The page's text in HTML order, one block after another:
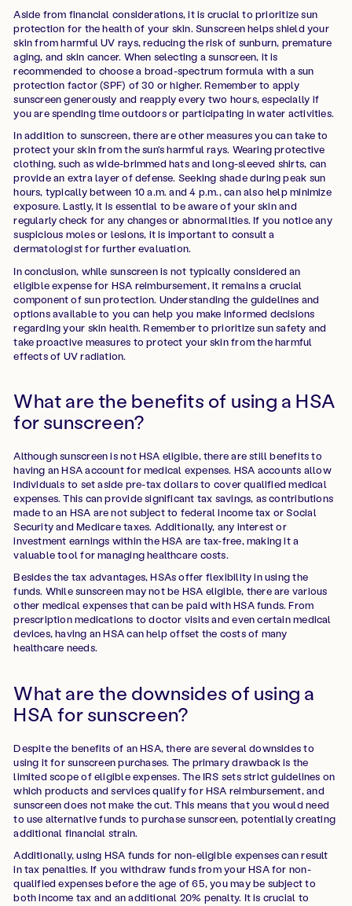
Aside from financial considerations, it is crucial to prioritize sun
protection for the health of your skin. Sunscreen helps shield your
skin from harmful UV rays, reducing the risk of sunburn, premature
aging, and skin cancer. When selecting a sunscreen, it is
recommended to choose a broad-spectrum formula with a sun
protection factor (SPF) of 30 or higher. Remember to apply
sunscreen generously and reapply every two hours, especially if
you are spending time outdoors or participating in water activities.
In addition to sunscreen, there are other measures you can take to
protect your skin from the sun's harmful rays. Wearing protective
clothing, such as wide-brimmed hats and long-sleeved shirts, can
provide an extra layer of defense. Seeking shade during peak sun
hours, typically between 10 a.m. and 4 p.m., can also help minimize
exposure. Lastly, it is essential to be aware of your skin and
regularly check for any changes or abnormalities. If you notice any
suspicious moles or lesions, it is important to consult a
dermatologist for further evaluation.
In conclusion, while sunscreen is not typically considered an
eligible expense for HSA reimbursement, it remains a crucial
component of sun protection. Understanding the guidelines and
options available to you can help you make informed decisions
regarding your skin health. Remember to prioritize sun safety and
take proactive measures to protect your skin from the harmful
effects of UV radiation.
What are the benefits of using a HSA
for sunscreen?
Although sunscreen is not HSA eligible, there are still benefits to
having an HSA account for medical expenses. HSA accounts allow
individuals to set aside pre-tax dollars to cover qualified medical
expenses. This can provide significant tax savings, as contributions
made to an HSA are not subject to federal income tax or Social
Security and Medicare taxes. Additionally, any interest or
investment earnings within the HSA are tax-free, making it a
valuable tool for managing healthcare costs.
Besides the tax advantages, HSAs offer flexibility in using the
funds. While sunscreen may not be HSA eligible, there are various
other medical expenses that can be paid with HSA funds. From
prescription medications to doctor visits and even certain medical
devices, having an HSA can help offset the costs of many
healthcare needs.
What are the downsides of using a
HSA for sunscreen?
Despite the benefits of an HSA, there are several downsides to
using it for sunscreen purchases. The primary drawback is the
limited scope of eligible expenses. The IRS sets strict guidelines on
which products and services qualify for HSA reimbursement, and
sunscreen does not make the cut. This means that you would need
to use alternative funds to purchase sunscreen, potentially creating
additional financial strain.
Additionally, using HSA funds for non-eligible expenses can result
in tax penalties. If you withdraw funds from your HSA for non-
qualified expenses before the age of 65, you may be subject to
both income tax and an additional 20% penalty. It is crucial to